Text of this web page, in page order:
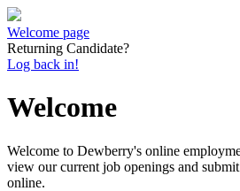
Welcome page
Returning Candidate?
Log back in!
Welcome
Welcome to Dewberry's online
view our current job openings and
online.